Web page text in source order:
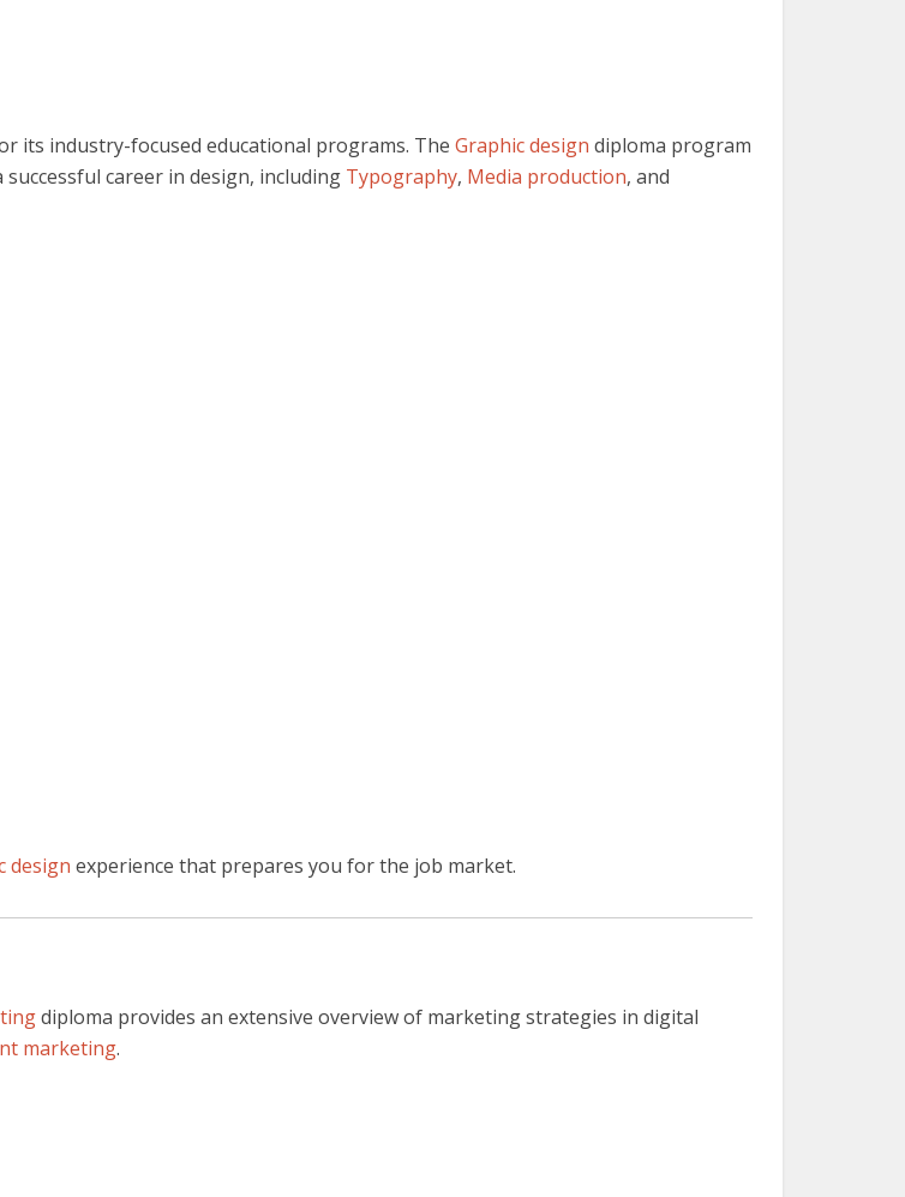
its industry-focused educational programs. The Graphic design diploma program
successful career in design, including Typography, Media production, and
design experience that prepares you for the job market.
diploma provides an extensive overview of marketing strategies in digital
marketing.